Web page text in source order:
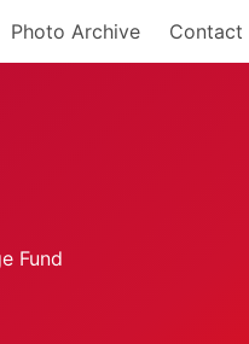
Photo Archive Contact